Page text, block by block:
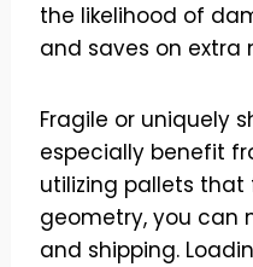
the likelihood of
and saves on extra
Fragile or uniquely
especially benefit
utilizing pallets that
geometry, you can
and shipping.